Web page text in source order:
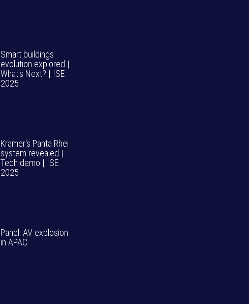
Smart buildings
evolution explored |
What's Next? | ISE
2025
Kramer's Panta Rhei
system revealed |
Tech demo | ISE
2025
Panel: AV explosion
in APAC